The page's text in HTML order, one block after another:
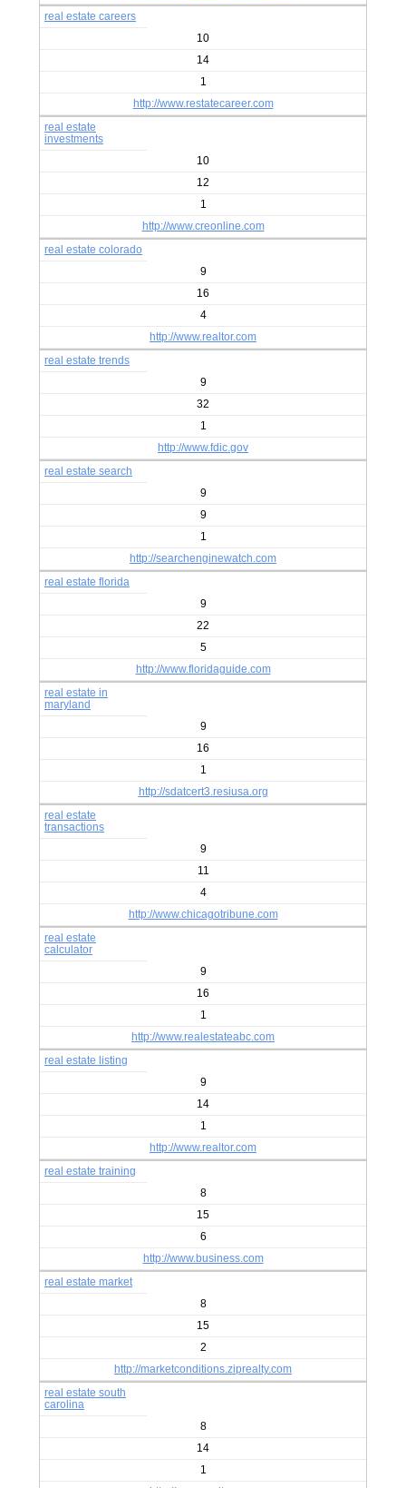
real estate careers
10
14
1
http://www.restatecareer.com
real estate
investments
10
12
1
http://www.creonline.com
real estate colorado
9
16
4
http://www.realtor.com
real estate trends
9
32
1
http://www.fdic.gov
real estate search
9
9
1
http://searchenginewatch.com
real estate florida
9
22
5
http://www.floridaguide.com
real estate in
maryland
9
16
1
http://sdatcert3.resiusa.org
real estate
transactions
9
11
4
http://www.chicagotribune.com
real estate
calculator
9
16
1
http://www.realestateabc.com
real estate listing
9
14
1
http://www.realtor.com
real estate training
8
15
6
http://www.business.com
real estate market
8
15
2
http://marketconditions.ziprealty.com
real estate south
carolina
8
14
1